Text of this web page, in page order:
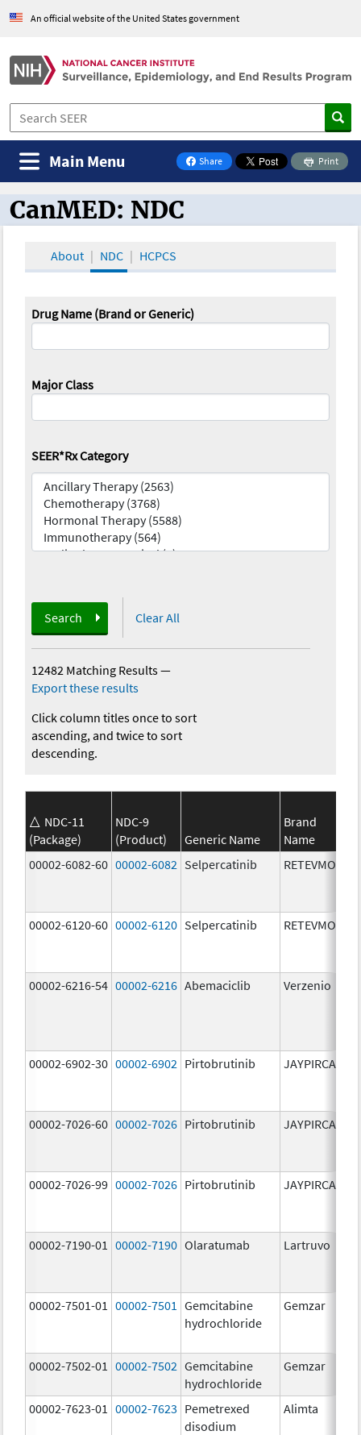
An official website of the United States government
Share
on Facebook
Print
Main Menu
CanMED and the Oncology Toolbox
CanMED: NDC
About NDC HCPCS
Drug Name (Brand or Generic)
Major Class
SEER*Rx Category
Search Clear All
12482 Matching Results—
Export these results
Click column titles once to sort
ascending, and twice to sort
descending.
NDC-11
(Package)
NDC-9
(Product)
Generic Name
Brand
Name
00002-6082-60 00002-6082 Selpercatinib RETEVMO
00002-6120-60 00002-6120 Selpercatinib RETEVMO
00002-6216-54 00002-6216 Abemaciclib Verzenio
00002-6902-30 00002-6902 Pirtobrutinib JAYPIRCA
00002-7026-60 00002-7026 Pirtobrutinib JAYPIRCA
00002-7026-99 00002-7026 Pirtobrutinib JAYPIRCA
00002-7190-01 00002-7190 Olaratumab Lartruvo
00002-7501-01 00002-7501
Gemcitabine
hydrochloride
Gemzar
00002-7502-01 00002-7502 Gemcitabine
hydrochloride
Gemzar
00002-7623-01
00002-7623 Pemetrexed
disodium
Alimta